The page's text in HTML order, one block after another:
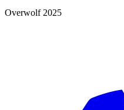
Overwolf 2025